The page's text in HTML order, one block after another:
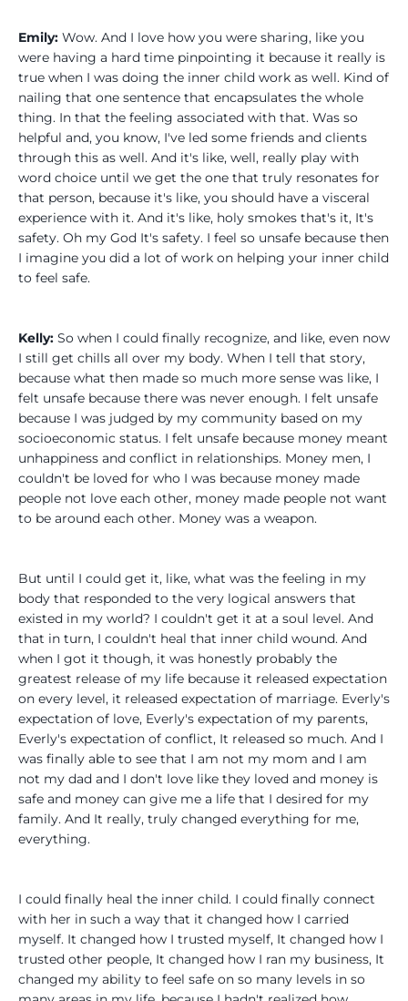
Emily: Wow. And I love how you were sharing, like you
were having a hard time pinpointing it because it really is
true when I was doing the inner child work as well. Kind of
nailing that one sentence that encapsulates the whole
thing. In that the feeling associated with that. Was so
helpful and, you know, I've led some friends and clients
through this as well. And it's like, well, really play with
word choice until we get the one that truly resonates for
that person, because it's like, you should have a visceral
experience with it. And it's like, holy smokes that's it, It's
safety. Oh my God It's safety. I feel so unsafe because then
I imagine you did a lot of work on helping your inner child
to feel safe.
Kelly: So when I could finally recognize, and like, even now
I still get chills all over my body. When I tell that story,
because what then made so much more sense was like, I
felt unsafe because there was never enough. I felt unsafe
because I was judged by my community based on my
socioeconomic status. I felt unsafe because money meant
unhappiness and conflict in relationships. Money men, I
couldn't be loved for who I was because money made
people not love each other, money made people not want
to be around each other. Money was a weapon.
But until I could get it, like, what was the feeling in my
body that responded to the very logical answers that
existed in my world? I couldn't get it at a soul level. And
that in turn, I couldn't heal that inner child wound. And
when I got it though, it was honestly probably the
greatest release of my life because it released expectation
on every level, it released expectation of marriage. Everly's
expectation of love, Everly's expectation of my parents,
Everly's expectation of conflict, It released so much. And I
was finally able to see that I am not my mom and I am
not my dad and I don't love like they loved and money is
safe and money can give me a life that I desired for my
family. And It really, truly changed everything for me,
everything.
I could finally heal the inner child. I could finally connect
with her in such a way that it changed how I carried
myself. It changed how I trusted myself, It changed how I
trusted other people, It changed how I ran my business, It
changed my ability to feel safe on so many levels in so